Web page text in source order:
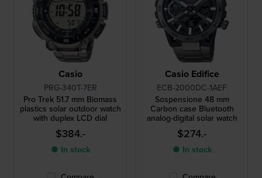
Casio
PRG-340T-7ER
Pro Trek 51.7 mm Biomass
plastics solar outdoor watch
with duplex LCD dial
$384.-
● In stock
Casio Edifice
ECB-2000DC-1AEF
Sospensione 48 mm
Carbon case Bluetooth
analog-digital solar watch
$274.-
● In stock